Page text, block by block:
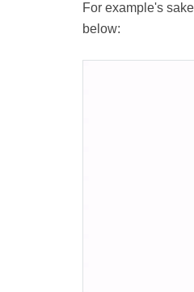
For example's
below: